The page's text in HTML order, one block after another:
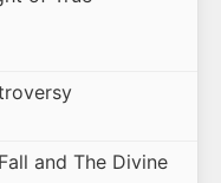
and The Divine